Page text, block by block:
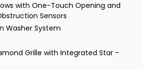
with One-Touch Opening and
Sensors
Washer System
Grille with Integrated Star -